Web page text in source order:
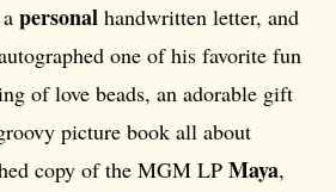
personal handwritten letter, and
one of his favorite fun
of love beads, an adorable gift
picture book all about
copy of the MGM LP Maya,